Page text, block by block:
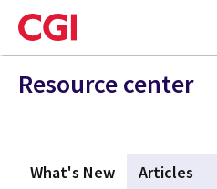
Skip
to
main
content
Resource center
What's New (active tab)
Articles